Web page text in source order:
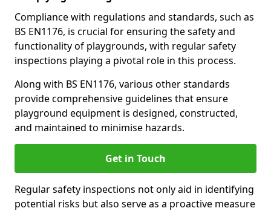
Compliance with regulations and standards, such as
BS EN1176, is crucial for ensuring the safety and
functionality of playgrounds, with regular safety
inspections playing a pivotal role in this process.
Along with BS EN1176, various other standards
provide comprehensive guidelines that ensure
playground equipment is designed, constructed,
and maintained to minimise hazards.
Get in Touch
Regular safety inspections not only aid in identifying
potential risks but also serve as a proactive measure